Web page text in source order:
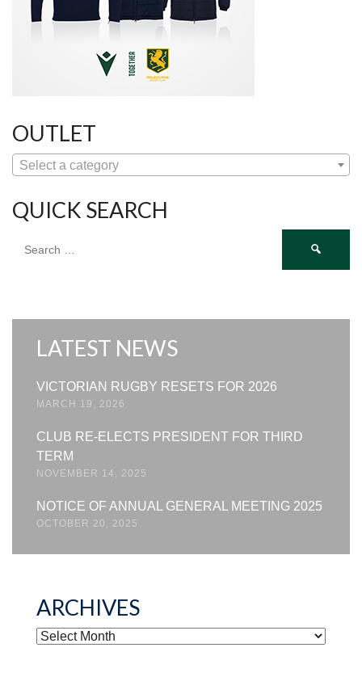
OUTLET
Select a category
QUICK SEARCH
for:
LATEST NEWS
VICTORIAN RUGBY RESETS FOR 2026
MARCH 19, 2026
CLUB RE-ELECTS PRESIDENT FOR THIRD
TERM
NOVEMBER 14, 2025
NOTICE OF ANNUAL GENERAL MEETING 2025
OCTOBER 20, 2025
ARCHIVES
ARCHIVES